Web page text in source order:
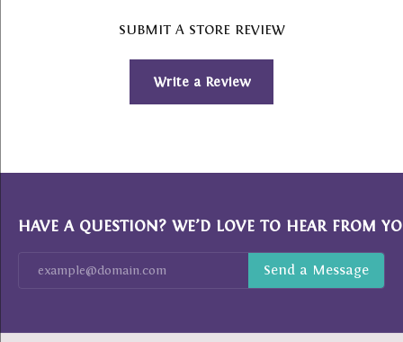
SUBMIT A STORE REVIEW
Write a Review
HAVE A QUESTION? WE’D LOVE TO HEAR FROM